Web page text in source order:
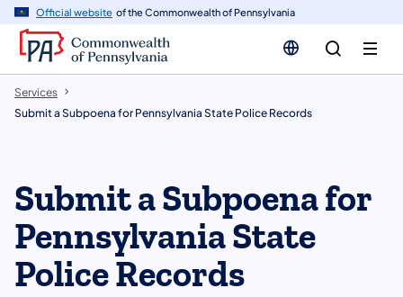
Official website of the Commonwealth of Pennsylvania
Services
Submit a Subpoena for Pennsylvania State Police Records
Submit a Subpoena for
Pennsylvania State
Police Records